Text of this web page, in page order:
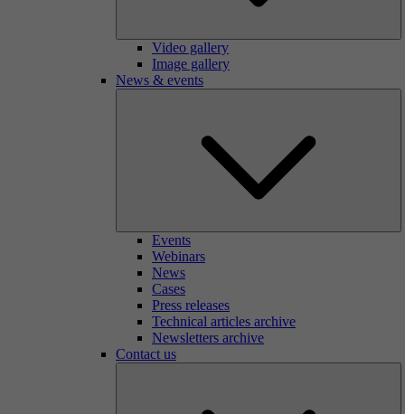
Video gallery
Image gallery
News & events
Events
Webinars
News
Cases
Press releases
Technical articles archive
Newsletters archive
Contact us